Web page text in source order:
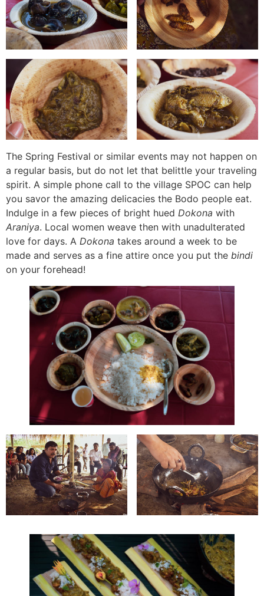
The Spring Festival or similar events may not happen on
a regular basis, but do not let that belittle your traveling
spirit. A simple phone call to the village SPOC can help
you savor the amazing delicacies the Bodo people eat.
Indulge in a few pieces of bright hued Dokona with
Araniya. Local women weave then with unadulterated
love for days. A Dokona takes around a week to be
made and serves as a fine attire once you put the bindi
on your forehead!